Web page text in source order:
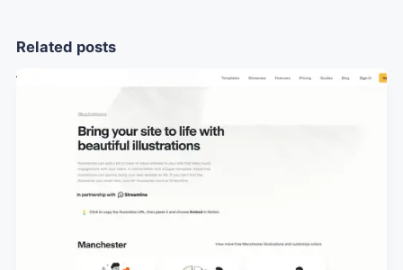
Related posts